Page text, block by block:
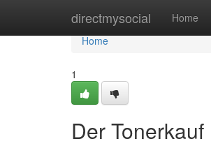
directmysocial Home
Home
Home
1
Der